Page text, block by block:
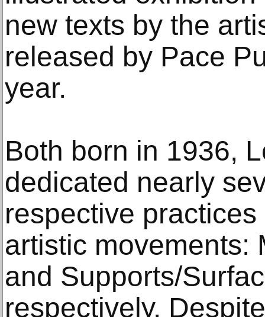
new texts by the
released by Pace
year.
Both born in 1936,
dedicated nearly
respective
artistic movements:
and Supports/
respectively.